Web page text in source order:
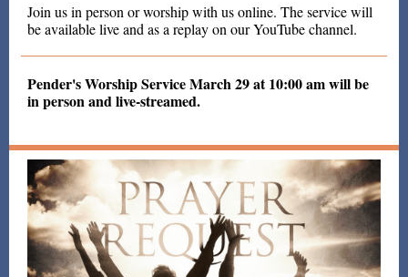
Join us in person or worship with us online. The service will
be available live and as a replay on our YouTube channel.
Pender's Worship Service March 29 at 10:00 am will be
in person and live-streamed.